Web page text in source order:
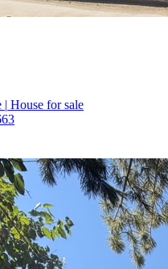
| House for sale